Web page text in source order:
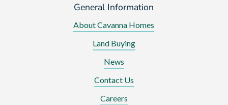
General Information
About Cavanna Homes
Land Buying
News
Contact Us
Careers